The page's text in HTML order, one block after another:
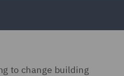
to change building